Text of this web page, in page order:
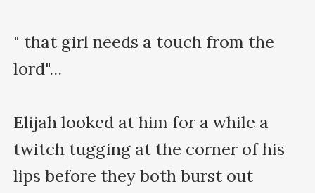
" that girl needs a touch from the
lord"...
Elijah looked at him for a while a
twitch tugging at the corner of his
lips before they both burst out